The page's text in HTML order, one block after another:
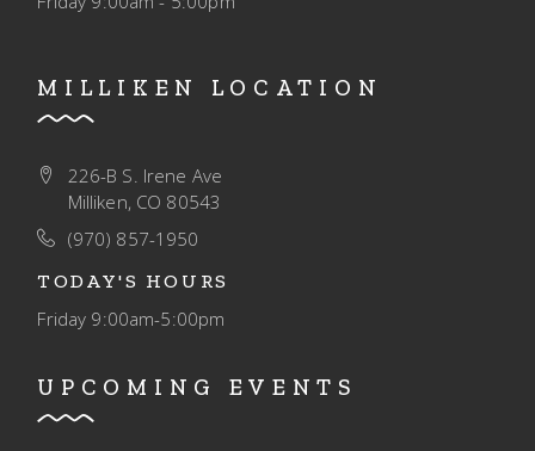
MILLIKEN LOCATION
226-B S. Irene Ave
Milliken, CO 80543
(970) 857-1950
TODAY'S HOURS
Friday 9:00am-5:00pm
UPCOMING EVENTS